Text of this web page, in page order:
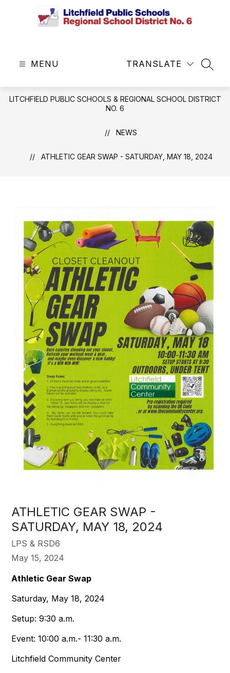
Schools
Regional
School
District
No.
6
-
Central
MENU TRANSLATE
LITCHFIELD PUBLIC SCHOOLS & REGIONAL SCHOOL DISTRICT
NO. 6
NEWS
ATHLETIC GEAR SWAP - SATURDAY, MAY 18, 2024
ATHLETIC GEAR SWAP -
SATURDAY, MAY 18, 2024
LPS & RSD6
May 15, 2024
Athletic Gear Swap
Saturday, May 18, 2024
Setup: 9:30 a.m.
Event: 10:00 a.m.- 11:30 a.m.
Litchfield Community Center